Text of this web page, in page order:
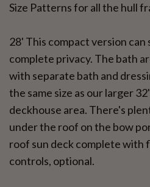
Size Patterns for all the hull
28' This compact version
complete privacy. The bath
with separate bath and
the same size as our larger
deckhouse area. There's
under the roof on the bow
roof sun deck complete with
controls, optional.